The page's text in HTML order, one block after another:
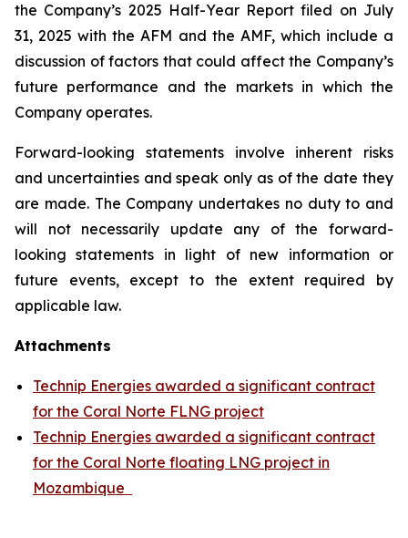
the Company’s 2025 Half-Year Report filed on July
31, 2025 with the AFM and the AMF, which include a
discussion of factors that could affect the Company’s
future performance and the markets in which the
Company operates.
Forward-looking statements involve inherent risks
and uncertainties and speak only as of the date they
are made. The Company undertakes no duty to and
will not necessarily update any of the forward-
looking statements in light of new information or
future events, except to the extent required by
applicable law.
Attachments
Technip Energies awarded a significant contract
for the Coral Norte FLNG project
Technip Energies awarded a significant contract
for the Coral Norte floating LNG project in
Mozambique